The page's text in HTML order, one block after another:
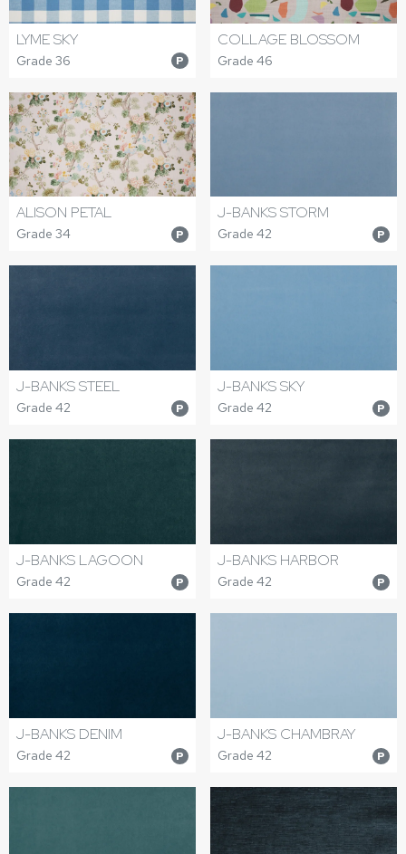
LYME SKY
Grade 36 P
COLLAGE BLOSSOM
Grade 46
ALISON PETAL
Grade 34 P
J-BANKS STORM
Grade 42 P
J-BANKS STEEL
Grade 42 P
J-BANKS SKY
Grade 42 P
J-BANKS LAGOON
Grade 42 P
J-BANKS HARBOR
Grade 42 P
J-BANKS DENIM
Grade 42 P
J-BANKS CHAMBRAY
Grade 42 P